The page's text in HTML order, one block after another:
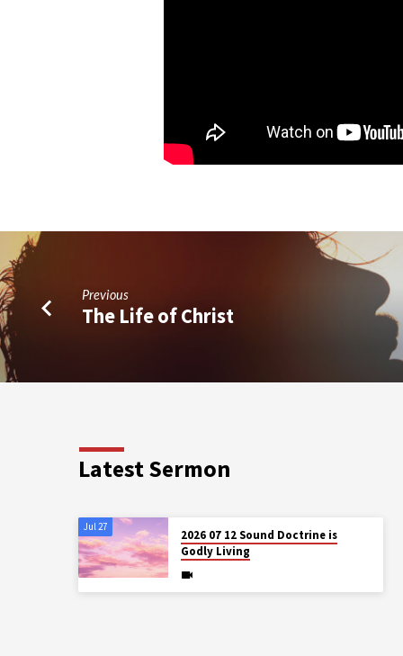
Previous
The Life of Christ
Latest Sermon
Jul 27
2026 07 12 Sound Doctrine is
Godly Living